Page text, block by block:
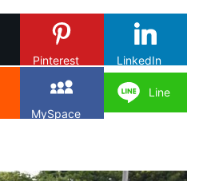
Pinterest LinkedIn
MySpace
Line